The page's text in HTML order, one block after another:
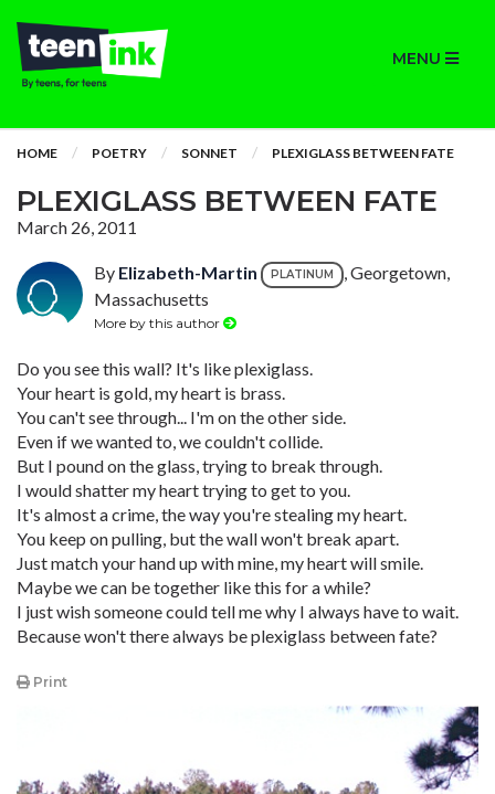
MENU
HOME POETRY SONNET PLEXIGLASS BETWEEN FATE
PLEXIGLASS BETWEEN FATE
March 26, 2011
By Elizabeth-Martin PLATINUM
, Georgetown,
Massachusetts
More by this author
Do you see this wall? It's like plexiglass.
Your heart is gold, my heart is brass.
You can't see through... I'm on the other side.
Even if we wanted to, we couldn't collide.
But I pound on the glass, trying to break through.
I would shatter my heart trying to get to you.
It's almost a crime, the way you're stealing my heart.
You keep on pulling, but the wall won't break apart.
Just match your hand up with mine, my heart will smile.
Maybe we can be together like this for a while?
I just wish someone could tell me why I always have to wait.
Because won't there always be plexiglass between fate?
Print